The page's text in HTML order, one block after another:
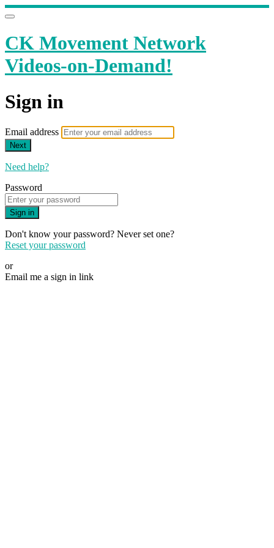
CK Movement Network
Videos-on-Demand!
Sign in
Email address
Next
Need help?
Password
Sign in
Don't know your password? Never set one?
Reset your password
or
Email me a sign in link